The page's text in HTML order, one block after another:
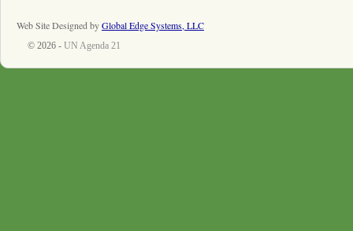
Web Site Designed byGlobal Edge Systems, LLC
© 2026 - UN Agenda 21